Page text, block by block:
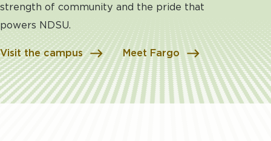
strength of community and the pride that
powers NDSU.
Visit the campus Meet Fargo